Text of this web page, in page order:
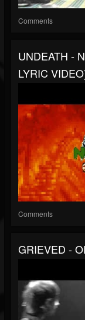
Comments
UNDEATH -
LYRIC
Comments
GRIEVED -